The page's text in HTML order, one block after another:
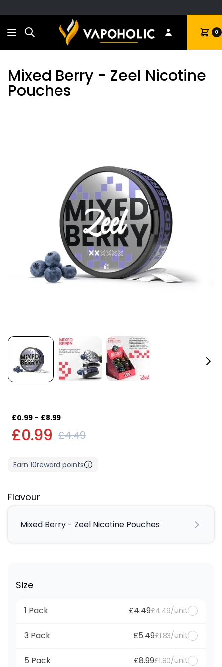
Search Cart 0
Mixed Berry - Zeel Nicotine
Pouches
£0.99 - £8.99
£0.99 £4.49
Earn 10reward points
Flavour
Mixed Berry - Zeel Nicotine Pouches
Size
1 Pack £4.49£4.49/unit
3 Pack £5.49£1.83/unit
5 Pack £8.99£1.80/unit